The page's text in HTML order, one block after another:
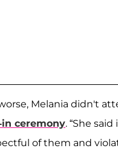
Melania didn't
ceremony. “She said
of them and